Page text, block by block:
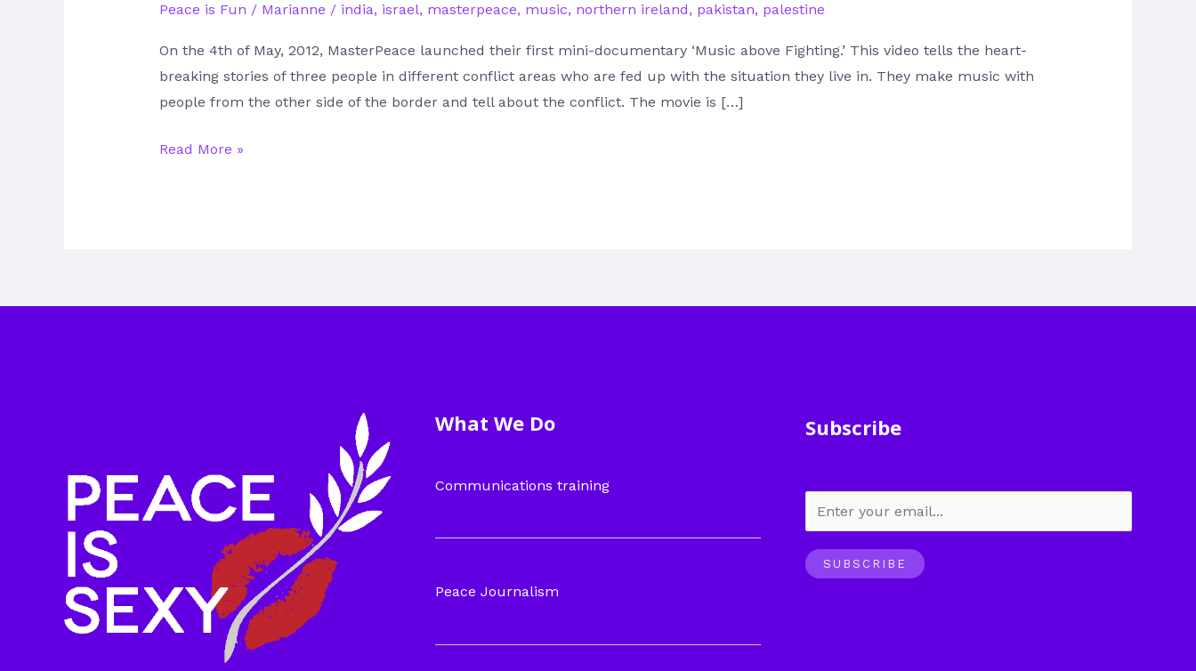
Peace is Fun / Marianne / india, israel, masterpeace, music, northern ireland, pakistan, palestine
On the 4th of May, 2012, MasterPeace launched their first mini-documentary ‘Music above Fighting.’ This video tells the heart-
breaking stories of three people in different conflict areas who are fed up with the situation they live in. They make music with
people from the other side of the border and tell about the conflict. The movie is […]
Read More »
What We Do
Communications training
Peace Journalism
Subscribe
SUBSCRIBE